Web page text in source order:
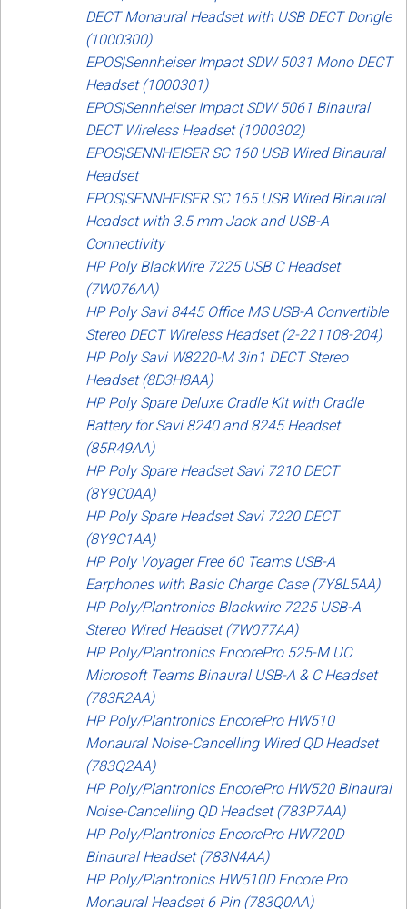
DECT Monaural Headset with USB DECT Dongle
(1000300)
EPOS|Sennheiser Impact SDW 5031 Mono DECT
Headset (1000301)
EPOS|Sennheiser Impact SDW 5061 Binaural
DECT Wireless Headset (1000302)
EPOS|SENNHEISER SC 160 USB Wired Binaural
Headset
EPOS|SENNHEISER SC 165 USB Wired Binaural
Headset with 3.5 mm Jack and USB-A
Connectivity
HP Poly BlackWire 7225 USB C Headset
(7W076AA)
HP Poly Savi 8445 Office MS USB-A Convertible
Stereo DECT Wireless Headset (2-221108-204)
HP Poly Savi W8220-M 3in1 DECT Stereo
Headset (8D3H8AA)
HP Poly Spare Deluxe Cradle Kit with Cradle
Battery for Savi 8240 and 8245 Headset
(85R49AA)
HP Poly Spare Headset Savi 7210 DECT
(8Y9C0AA)
HP Poly Spare Headset Savi 7220 DECT
(8Y9C1AA)
HP Poly Voyager Free 60 Teams USB-A
Earphones with Basic Charge Case (7Y8L5AA)
HP Poly/Plantronics Blackwire 7225 USB-A
Stereo Wired Headset (7W077AA)
HP Poly/Plantronics EncorePro 525-M UC
Microsoft Teams Binaural USB-A & C Headset
(783R2AA)
HP Poly/Plantronics EncorePro HW510
Monaural Noise-Cancelling Wired QD Headset
(783Q2AA)
HP Poly/Plantronics EncorePro HW520 Binaural
Noise-Cancelling QD Headset (783P7AA)
HP Poly/Plantronics EncorePro HW720D
Binaural Headset (783N4AA)
HP Poly/Plantronics HW510D Encore Pro
Monaural Headset 6 Pin (783Q0AA)